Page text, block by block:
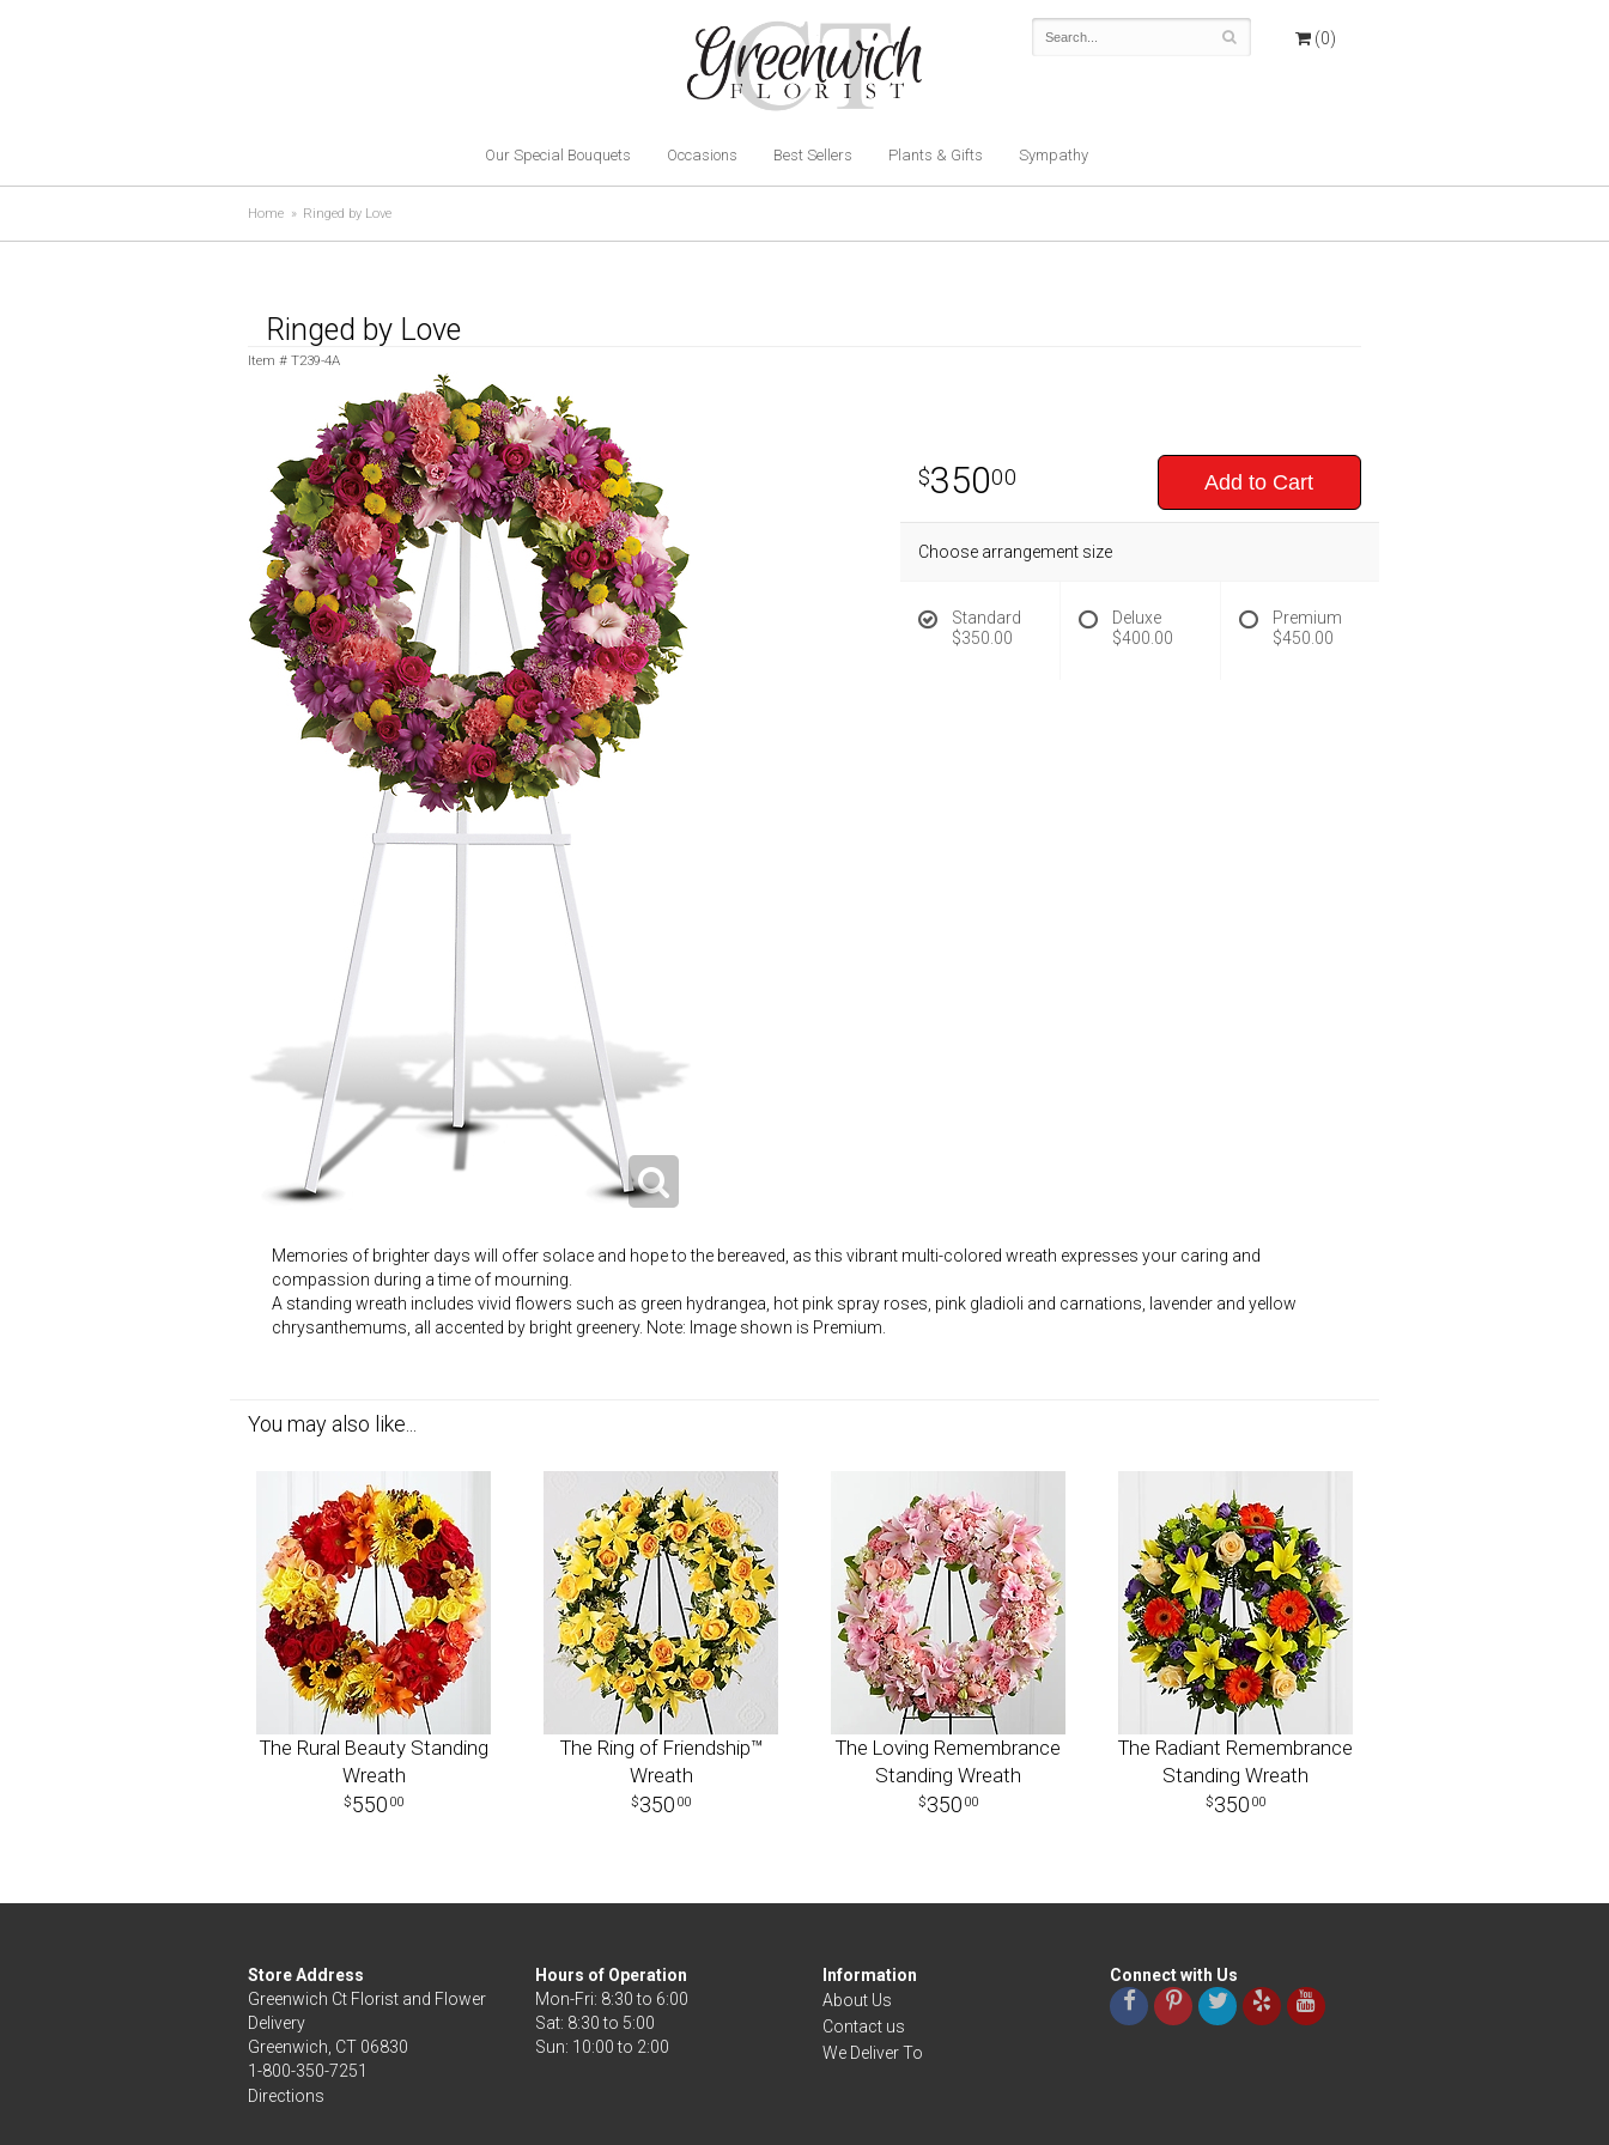
(0)
Our Special Bouquets Occasions Best Sellers Plants & Gifts Sympathy
Home Ringed by Love
Ringed by Love
Item # T239-4A
35000 Add to Cart
Choose arrangement size
Standard
$350.00
Deluxe
$400.00
Premium
$450.00
Memories of brighter days will offer solace and hope to the bereaved, as this vibrant multi-colored wreath expresses your caring and
compassion during a time of mourning.
A standing wreath includes vivid flowers such as green hydrangea, hot pink spray roses, pink gladioli and carnations, lavender and yellow
chrysanthemums, all accented by bright greenery. Note: Image shown is Premium.
You may also like...
The Rural Beauty Standing
Wreath
550 00
The Ring of Friendship™
Wreath
350 00
The Loving Remembrance
Standing Wreath
350 00
The Radiant Remembrance
Standing Wreath
350 00
Store Address
Greenwich Ct Florist and Flower
Delivery
Greenwich, CT 06830
1-800-350-7251
Directions
Hours of Operation
Mon-Fri: 8:30 to 6:00
Sat: 8:30 to 5:00
Information
About Us
Contact us
We Deliver To
Connect with Us